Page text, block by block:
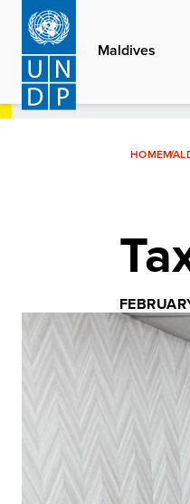
Skip
main
content
Maldives
HOME